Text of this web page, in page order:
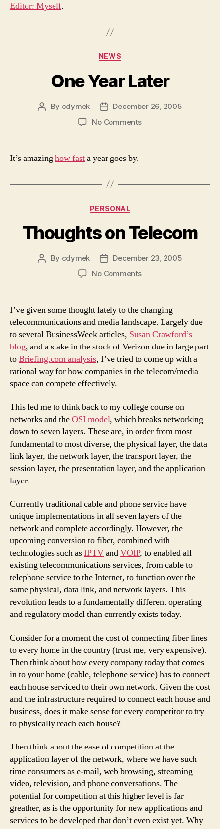
Editor: Myself.
Categories
NEWS
One Year Later
Post
By cdymek
Post
date
December 26, 2005
No Commentson
It’s amazing how fasta year goes by.
Categories
PERSONAL
Thoughts on Telecom
Post
By cdymek
Post
date
December 23, 2005
No Commentson
Telecom
I’ve given some thought lately to the changing
telecommunications and media landscape. Largely due
to several BusinessWeek articles, Susan Crawford’s
blog, and a stake in the stock of Verizon due in large part
toBriefing.com analysis, I’ve tried to come up with a
rational way for how companies in the telecom/media
space can compete effectively.
This led me to think back to my college course on
networks and theOSI model, which breaks networking
down to seven layers. These are, in order from most
fundamental to most diverse, the physical layer, the data
link layer, the network layer, the transport layer, the
session layer, the presentation layer, and the application
layer.
Currently traditional cable and phone service have
unique implementations in all seven layers of the
network and complete accordingly. However, the
upcoming conversion to fiber, combined with
technologies such asIPTVandVOIP, to enabled all
existing telecommunications services, from cable to
telephone service to the Internet, to function over the
same physical, data link, and network layers. This
revolution leads to a fundamentally different operating
and regulatory model than currently exists today.
Consider for a moment the cost of connecting fiber lines
to every home in the country (trust me, very expensive).
Then think about how every company today that comes
in to your home (cable, telephone service) has to connect
each house serviced to their own network. Given the cost
and the infrastructure required to connect each house and
business, does it make sense for every competitor to try
to physically reach each house?
Then think about the ease of competition at the
application layer of the network, where we have such
time consumers as e-mail, web browsing, streaming
video, television, and phone conversations. The
potential for competition at this higher level is far
greather, as is the opportunity for new applications and
services to be developed that don’t even exist yet. Why